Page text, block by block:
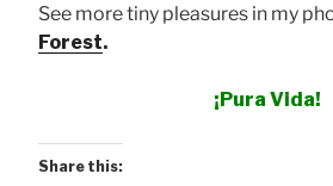
See more tiny pleasures in my
Forest.
¡Pura Vida!
Share this: